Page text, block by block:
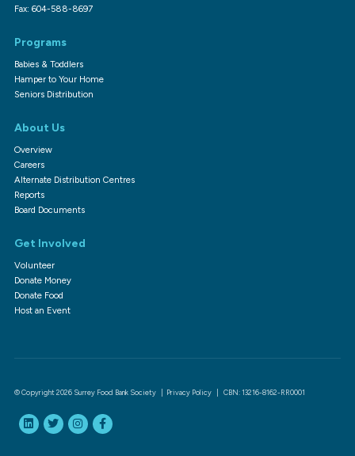
Fax: 604-588-8697
Programs
Babies & Toddlers
Hamper to Your Home
Seniors Distribution
About Us
Overview
Careers
Alternate Distribution Centres
Reports
Board Documents
Get Involved
Volunteer
Donate Money
Donate Food
Host an Event
© Copyright 2026 Surrey Food Bank Society | Privacy Policy| CBN: 13216-8162-RR0001